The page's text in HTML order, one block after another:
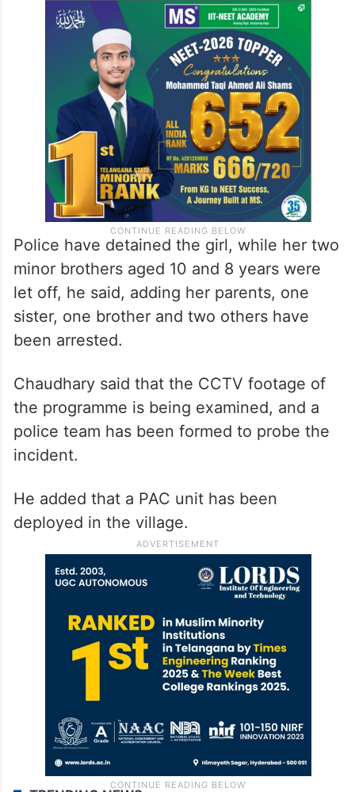
Police have detained the girl, while her two
minor brothers aged 10 and 8 years were
let off, he said, adding her parents, one
sister, one brother and two others have
been arrested.
Chaudhary said that the CCTV footage of
the programme is being examined, and a
police team has been formed to probe the
incident.
He added that a PAC unit has been
deployed in the village.